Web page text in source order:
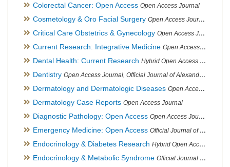
Colorectal Cancer: Open Access Open Access Journal
Cosmetology & Oro Facial Surgery Open Access Journal
Critical Care Obstetrics & Gynecology Open Access Journal
Current Research: Integrative Medicine Open Access Journal
Dental Health: Current Research Hybrid Open Access Journal
Dentistry Open Access Journal, Official Journal of Alexandria Oral Implantology Association, London School of Facial Orthotropics
Dermatology and Dermatologic Diseases Open Access Journal
Dermatology Case Reports Open Access Journal
Diagnostic Pathology: Open Access Open Access Journal
Emergency Medicine: Open Access Official Journal of World Federation of Pediatric Intensive and Critical Care societies
Endocrinology & Diabetes Research Hybrid Open Access Journal
Endocrinology & Metabolic Syndrome Official Journal of PCOS Awareness Association